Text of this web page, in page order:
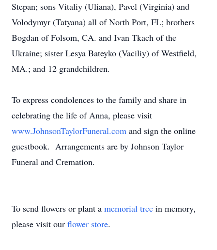
Stepan; sons Vitaliy (Uliana), Pavel (Virginia) and
Volodymyr (Tatyana) all of North Port, FL; brothers
Bogdan of Folsom, CA. and Ivan Tkach of the
Ukraine; sister Lesya Bateyko (Vaciliy) of Westfield,
MA.; and 12 grandchildren.
To express condolences to the family and share in
celebrating the life of Anna, please visit
www.JohnsonTaylorFuneral.com and sign the online
guestbook. Arrangements are by Johnson Taylor
Funeral and Cremation.
To send flowers or plant a memorial tree in memory,
please visit our flower store.